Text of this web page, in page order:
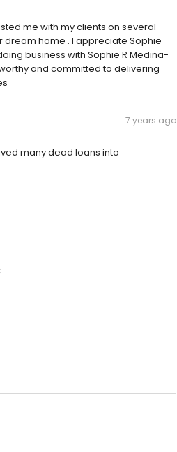
me with my clients on several
home . I appreciate Sophie
business with Sophie R Medina-
and committed to delivering
7 years ago
many dead loans into